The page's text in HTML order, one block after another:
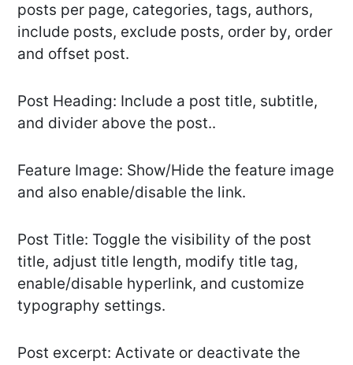
posts per page, categories, tags, authors,
include posts, exclude posts, order by, order
and offset post.
Post Heading: Include a post title, subtitle,
and divider above the post..
Feature Image: Show/Hide the feature image
and also enable/disable the link.
Post Title: Toggle the visibility of the post
title, adjust title length, modify title tag,
enable/disable hyperlink, and customize
typography settings.
Post excerpt: Activate or deactivate the